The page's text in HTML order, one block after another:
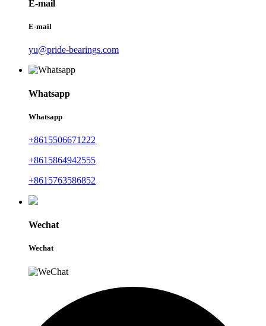
E-mail
E-mail
yu@pride-bearings.com
Whatsapp
Whatsapp
+8615506671222
+8615864942555
+8615763586852
Wechat
Wechat